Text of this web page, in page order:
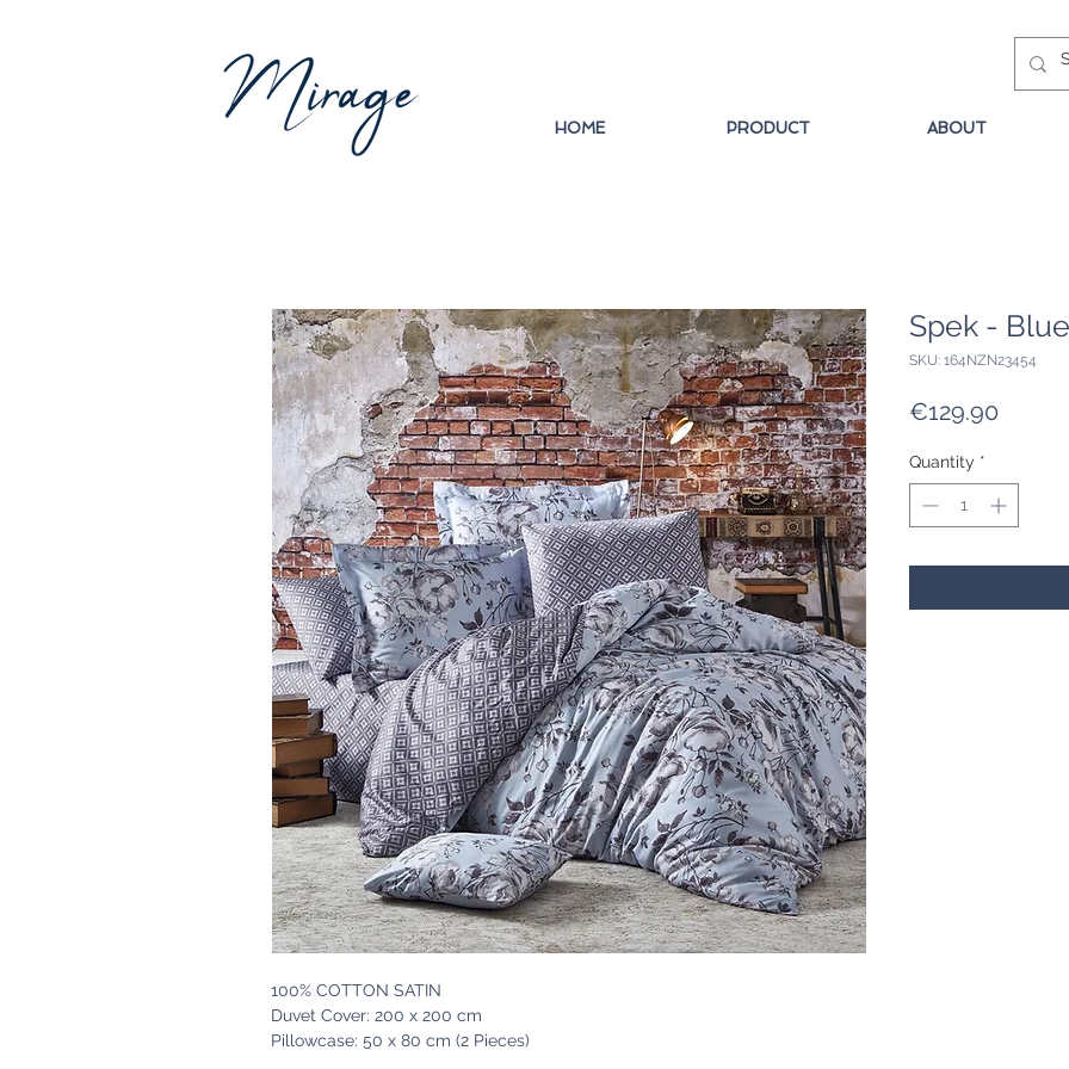
HOME PRODUCT ABOUT
100% COTTON SATIN
Duvet Cover: 200 x 200 cm
Pillowcase: 50 x 80 cm (2 Pieces)
Spek - Blue
SKU: 164NZN23454
€129.90
Quantity *